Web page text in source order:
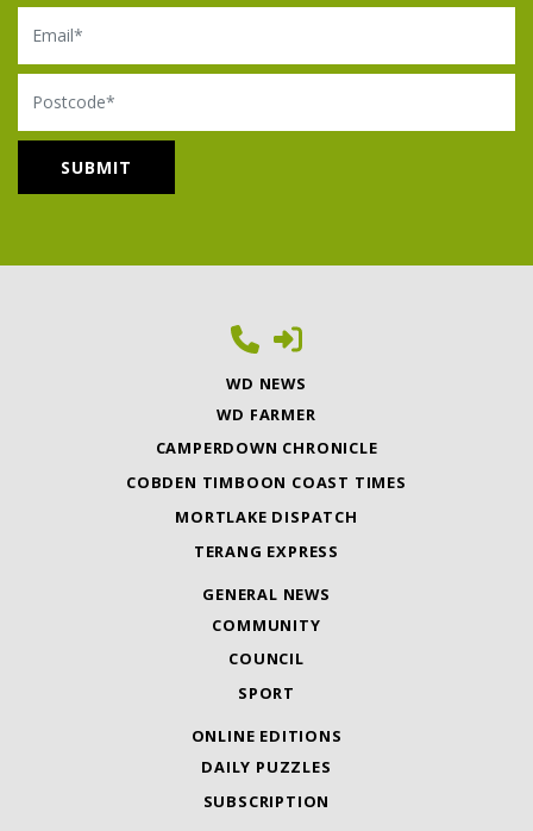
Email
Postcode
WD NEWS
WD FARMER
CAMPERDOWN CHRONICLE
COBDEN TIMBOON COAST TIMES
MORTLAKE DISPATCH
TERANG EXPRESS
GENERAL NEWS
COMMUNITY
COUNCIL
SPORT
ONLINE EDITIONS
DAILY PUZZLES
SUBSCRIPTION